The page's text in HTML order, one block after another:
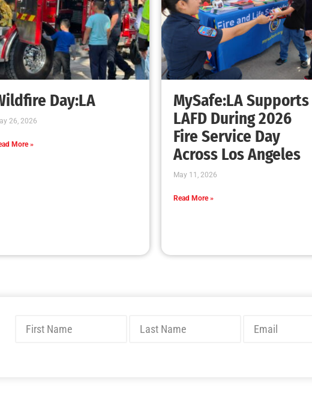
Day:LA
26, 2026
More »
MySafe:LA Supports
LAFD During 2026
Fire Service Day
Across Los Angeles
May 11, 2026
Read More »